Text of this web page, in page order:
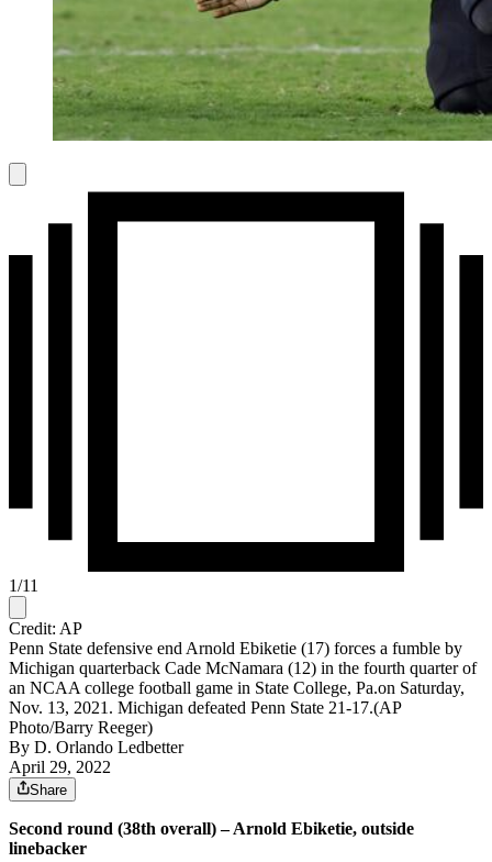
1/11
Credit: AP
Penn State defensive end Arnold Ebiketie (17) forces a fumble by
Michigan quarterback Cade McNamara (12) in the fourth quarter of
an NCAA college football game in State College, Pa.on Saturday,
Nov. 13, 2021. Michigan defeated Penn State 21-17.(AP
Photo/Barry Reeger)
By D. Orlando Ledbetter
April 29, 2022
Share
Second round (38th overall) – Arnold Ebiketie, outside
linebacker